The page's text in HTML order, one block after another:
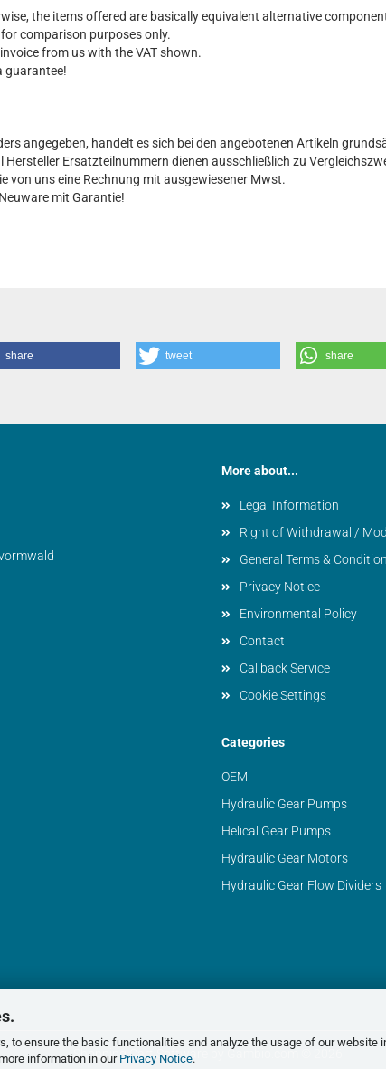
to ensure the basic functionalities and analyze the usage of our website
information in our Privacy Notice.
the items offered are basically equivalent alternative
comparison purposes only.
from us with the VAT shown.
guarantee!
angegeben, handelt es sich bei den angebotenen Artikeln
Ersatzteilnummern dienen ausschließlich zu
von uns eine Rechnung mit ausgewiesener Mwst.
mit Garantie!
share tweet share
More about...
Legal Information
Right of Withdrawal /
General Terms &
Privacy Notice
Environmental Policy
Contact
Callback Service
Cookie Settings
Categories
OEM
Hydraulic Gear Pumps
Helical Gear Pumps
Hydraulic Gear Motors
Hydraulic Gear Flow Dividers
Shopping Cart Software by Gambio.com © 2026